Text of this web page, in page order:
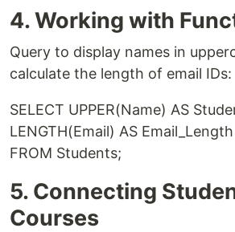
4. Working with
Query to display names in
calculate the length of email IDs:
SELECT UPPER(Name) AS
LENGTH(Email) AS Email_Length
FROM Students;
5. Connecting
Courses